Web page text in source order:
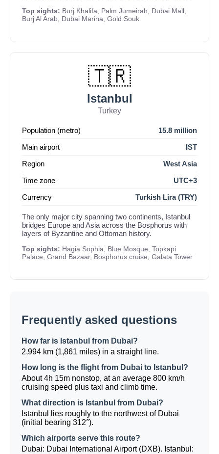
Top sights: Burj Khalifa, Palm Jumeirah, Dubai Mall,
Burj Al Arab, Dubai Marina, Gold Souk
🇹🇷
Istanbul
Turkey
Population (metro)
15.8 million
Main airport
IST
Region
West Asia
Time zone
UTC+3
Currency
Turkish Lira (TRY)
The only major city spanning two continents, Istanbul
bridges Europe and Asia across the Bosphorus with
layers of Byzantine and Ottoman history.
Top sights: Hagia Sophia, Blue Mosque, Topkapi
Palace, Grand Bazaar, Bosphorus cruise, Galata Tower
Frequently asked questions
How far is Istanbul from Dubai?
2,994 km (1,861 miles) in a straight line.
How long is the flight from Dubai to Istanbul?
About 4h 15m nonstop, at an average 800 km/h
cruising speed plus taxi and climb time.
What direction is Istanbul from Dubai?
Istanbul lies roughly to the northwest of Dubai
(initial bearing 312°).
Which airports serve this route?
Dubai: Dubai International Airport (DXB). Istanbul: